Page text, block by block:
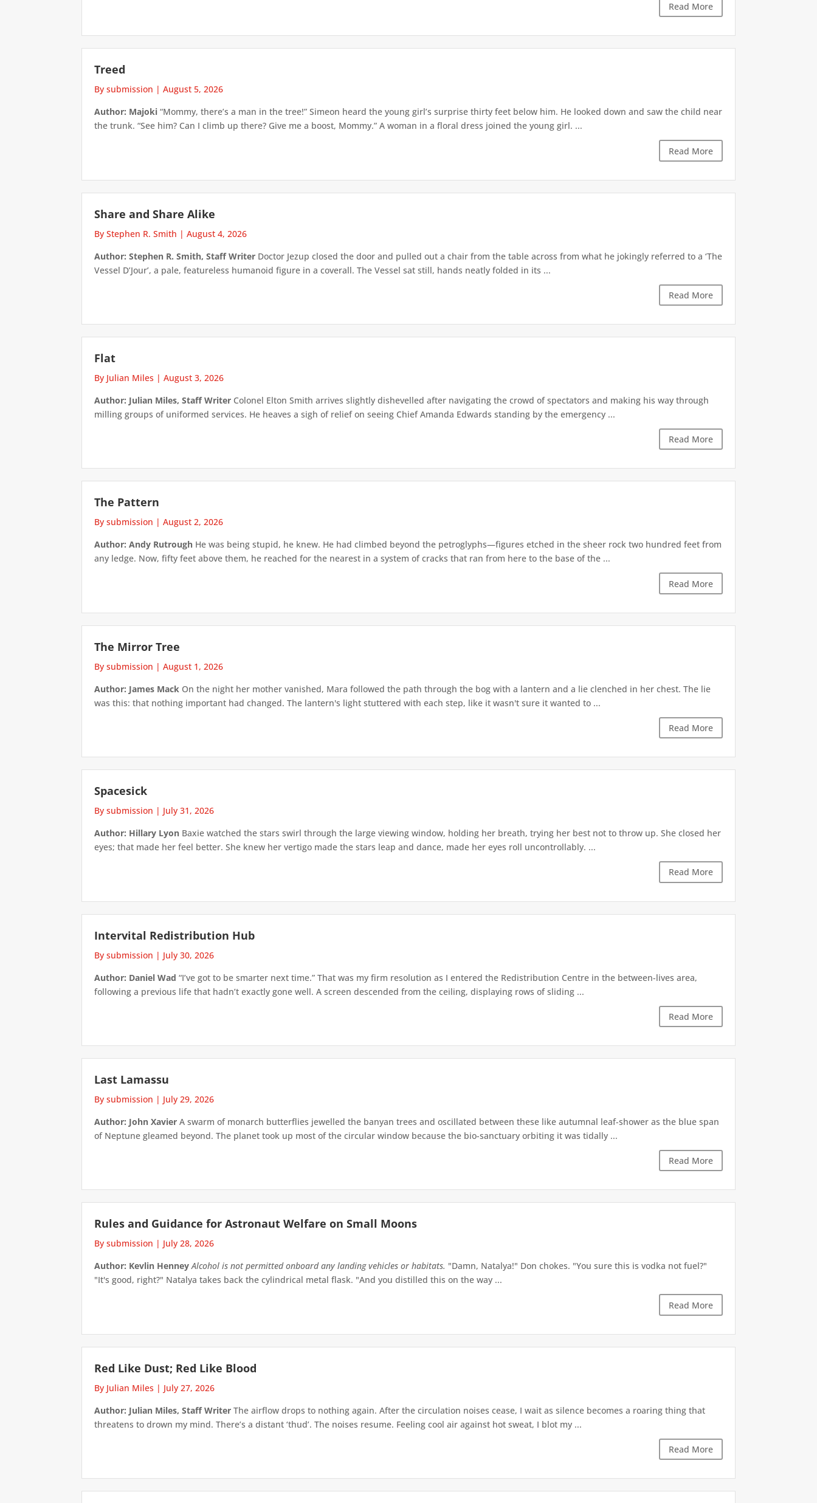
Read More
Treed
By submission |August 5, 2026
Author: Majoki “Mommy, there’s a man in the tree!” Simeon heard the young girl’s surprise thirty feet below him. He looked down and saw the child near
the trunk. “See him? Can I climb up there? Give me a boost, Mommy.” A woman in a floral dress joined the young girl. ...
Read More
Share and Share Alike
By Stephen R. Smith |August 4, 2026
Author: Stephen R. Smith, Staff Writer Doctor Jezup closed the door and pulled out a chair from the table across from what he jokingly referred to a ‘The
Vessel D’Jour’, a pale, featureless humanoid figure in a coverall. The Vessel sat still, hands neatly folded in its ...
Read More
Flat
By Julian Miles |August 3, 2026
Author: Julian Miles, Staff Writer Colonel Elton Smith arrives slightly dishevelled after navigating the crowd of spectators and making his way through
milling groups of uniformed services. He heaves a sigh of relief on seeing Chief Amanda Edwards standing by the emergency ...
Read More
The Pattern
By submission |August 2, 2026
Author: Andy Rutrough He was being stupid, he knew. He had climbed beyond the petroglyphs—figures etched in the sheer rock two hundred feet from
any ledge. Now, fifty feet above them, he reached for the nearest in a system of cracks that ran from here to the base of the ...
Read More
The Mirror Tree
By submission |August 1, 2026
Author: James Mack On the night her mother vanished, Mara followed the path through the bog with a lantern and a lie clenched in her chest. The lie
was this: that nothing important had changed. The lantern's light stuttered with each step, like it wasn't sure it wanted to ...
Read More
Spacesick
By submission | July 31, 2026
Author: Hillary Lyon Baxie watched the stars swirl through the large viewing window, holding her breath, trying her best not to throw up. She closed her
eyes; that made her feel better. She knew her vertigo made the stars leap and dance, made her eyes roll uncontrollably. ...
Read More
Intervital Redistribution Hub
By submission | July 30, 2026
Author: Daniel Wad “I’ve got to be smarter next time.” That was my firm resolution as I entered the Redistribution Centre in the between-lives area,
following a previous life that hadn’t exactly gone well. A screen descended from the ceiling, displaying rows of sliding ...
Read More
Last Lamassu
By submission | July 29, 2026
Author: John Xavier A swarm of monarch butterflies jewelled the banyan trees and oscillated between these like autumnal leaf-shower as the blue span
of Neptune gleamed beyond. The planet took up most of the circular window because the bio-sanctuary orbiting it was tidally ...
Read More
Rules and Guidance for Astronaut Welfare on Small Moons
By submission | July 28, 2026
Author: Kevlin Henney Alcohol is not permitted onboard any landing vehicles or habitats. "Damn, Natalya!" Don chokes. "You sure this is vodka not fuel?"
"It's good, right?" Natalya takes back the cylindrical metal flask. "And you distilled this on the way ...
Read More
Red Like Dust; Red Like Blood
By Julian Miles | July 27, 2026
Author: Julian Miles, Staff Writer The airflow drops to nothing again. After the circulation noises cease, I wait as silence becomes a roaring thing that
threatens to drown my mind. There’s a distant ‘thud’. The noises resume. Feeling cool air against hot sweat, I blot my ...
Read More